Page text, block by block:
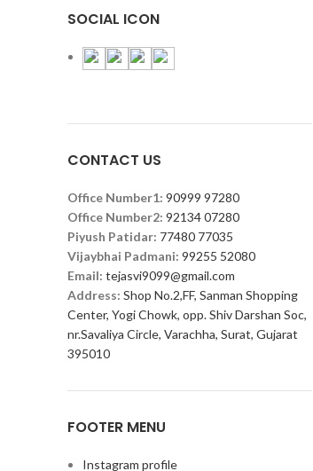
SOCIAL ICON
CONTACT US
Office Number1: 90999 97280
Office Number2: 92134 07280
Piyush Patidar: 77480 77035
Vijaybhai Padmani: 99255 52080
Email: tejasvi9099@gmail.com
Address: Shop No.2,FF, Sanman Shopping
Center, Yogi Chowk, opp. Shiv Darshan Soc,
nr.Savaliya Circle, Varachha, Surat, Gujarat
395010
FOOTER MENU
Instagram profile